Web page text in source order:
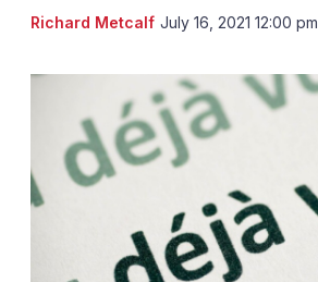
Richard Metcalf July 16, 2021 12:00 pm